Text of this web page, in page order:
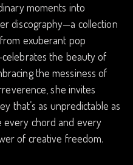
moments into
discography—a collection
exuberant pop
the beauty of
the messiness of
she invites
that’s as unpredictable as
chord and every
of creative freedom.